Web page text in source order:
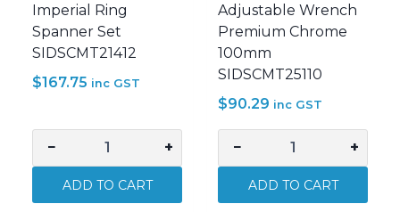
Imperial Ring
Spanner Set
SIDSCMT21412
$167.75 inc GST
−
Sidchrome
Piece
+
ADD TO CART
Adjustable Wrench
Premium Chrome
100mm
SIDSCMT25110
$90.29 inc GST
−
Sidchrome
Adjustable
Wrench
+
ADD TO CART